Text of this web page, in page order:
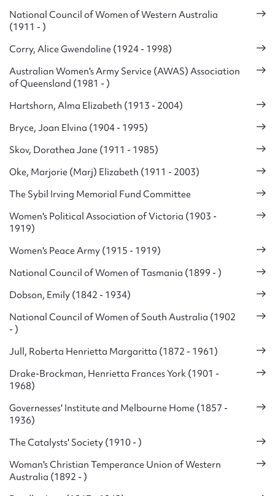
National Council of Women of Western Australia
(1911 - )
Corry, Alice Gwendoline (1924 - 1998)
Australian Women's Army Service (AWAS) Association
of Queensland (1981 - )
Hartshorn, Alma Elizabeth (1913 - 2004)
Bryce, Joan Elvina (1904 - 1995)
Skov, Dorathea Jane (1911 - 1985)
Oke, Marjorie (Marj) Elizabeth (1911 - 2003)
The Sybil Irving Memorial Fund Committee
Women's Political Association of Victoria (1903 -
1919)
Women's Peace Army (1915 - 1919)
National Council of Women of Tasmania (1899 - )
Dobson, Emily (1842 - 1934)
National Council of Women of South Australia (1902
- )
Jull, Roberta Henrietta Margaritta (1872 - 1961)
Drake-Brockman, Henrietta Frances York (1901 -
1968)
Governesses' Institute and Melbourne Home (1857 -
1936)
The Catalysts' Society (1910 - )
Woman's Christian Temperance Union of Western
Australia (1892 - )